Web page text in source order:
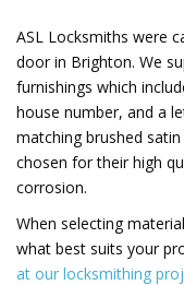
ASL Locksmiths were
door in Brighton. We
furnishings which
house number, and a
matching brushed
chosen for their high
corrosion.
When selecting
what best suits your
at our locksmithing